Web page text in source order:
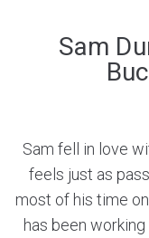
Sam
Sam fell in love
feels just as
most of his time
has been